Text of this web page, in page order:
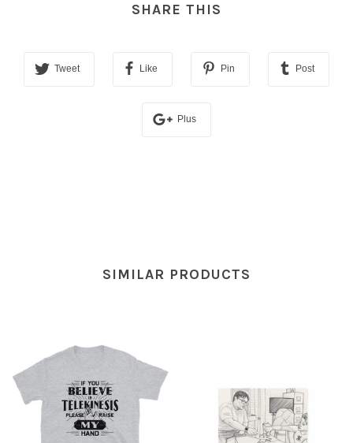
SHARE THIS
Tweet Like Pin Post
Plus
SIMILAR PRODUCTS